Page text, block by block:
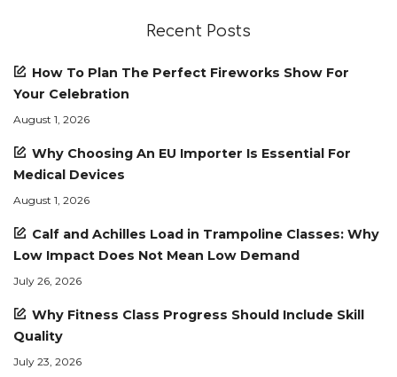
Recent Posts
How To Plan The Perfect Fireworks Show For
Your Celebration
August 1, 2026
Why Choosing An EU Importer Is Essential For
Medical Devices
August 1, 2026
Calf and Achilles Load in Trampoline Classes: Why
Low Impact Does Not Mean Low Demand
July 26, 2026
Why Fitness Class Progress Should Include Skill
Quality
July 23, 2026